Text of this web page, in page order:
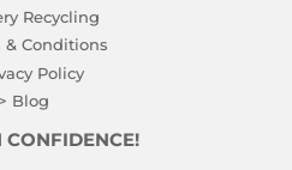
Recycling
& Conditions
Policy
> Blog
CONFIDENCE!